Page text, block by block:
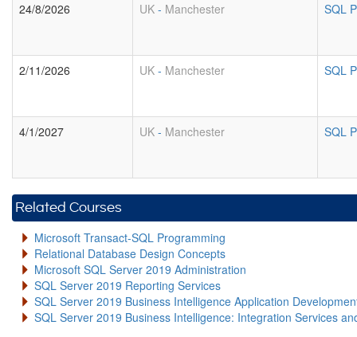
24/8/2026 UK - Manchester SQL
2/11/2026 UK - Manchester SQL
4/1/2027 UK - Manchester SQL
Related Courses
Microsoft Transact-SQL Programming
Relational Database Design Concepts
Microsoft SQL Server 2019 Administration
SQL Server 2019 Reporting Services
SQL Server 2019 Business Intelligence Application
SQL Server 2019 Business Intelligence: Integration Services